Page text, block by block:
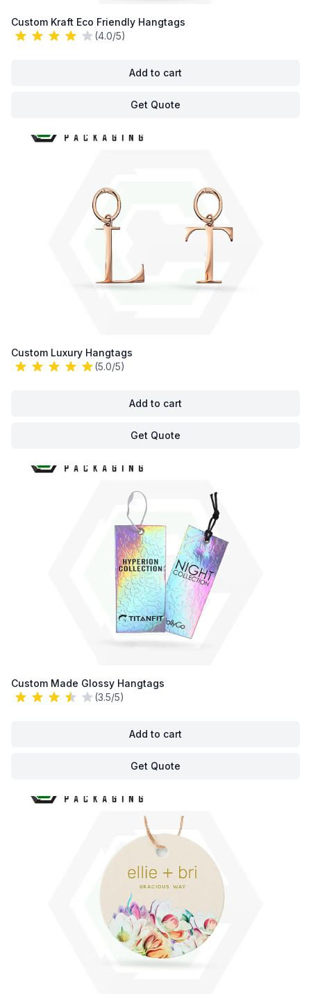
Custom Kraft Eco Friendly Hangtags
(4.0/5)
Add to cart
Get Quote
Custom Luxury Hangtags
(5.0/5)
Add to cart
Get Quote
Custom Made Glossy Hangtags
(3.5/5)
Add to cart
Get Quote